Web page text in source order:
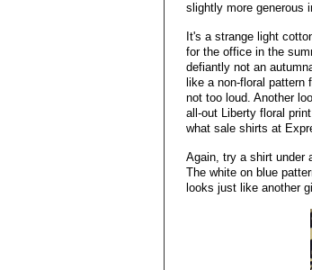
slightly more generous
It's a strange light
for the office in the
defiantly not an
like a non-floral
not too loud. Another
all-out Liberty floral
what sale shirts at
Again, try a shirt under
The white on blue
looks just like another